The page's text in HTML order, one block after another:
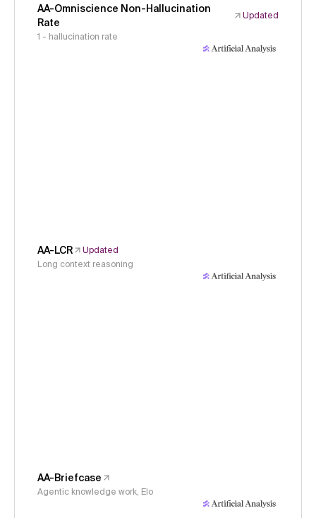
AA-Omniscience Non-Hallucination
Rate
Updated
1 - hallucination rate
AA-LCR
Updated
Long context reasoning
AA-Briefcase
Agentic knowledge work, Elo